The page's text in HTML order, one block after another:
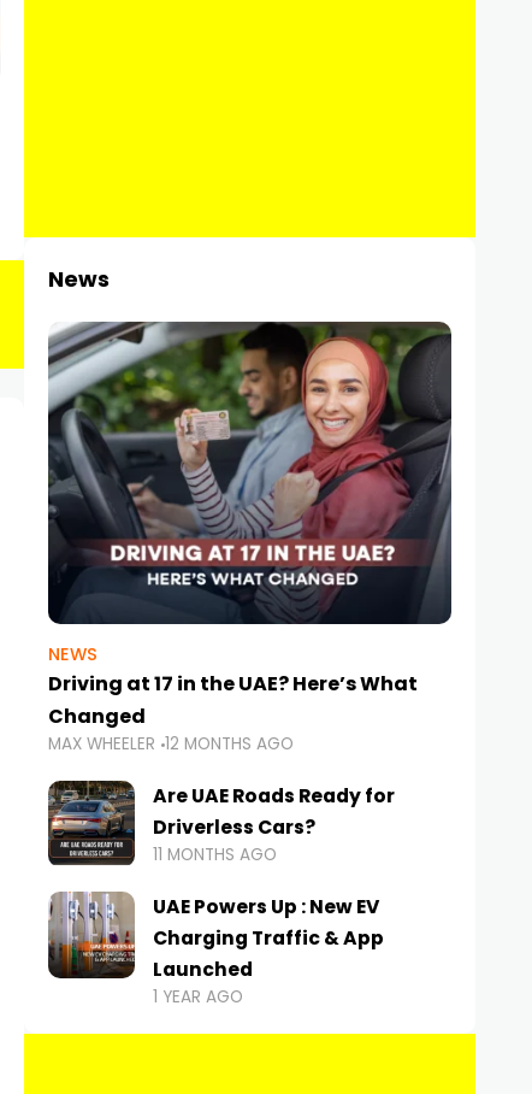
News
NEWS
Driving at 17 in the UAE? Here’s What
Changed
MAX WHEELER 12 MONTHS AGO
Are UAE Roads Ready for
Driverless Cars?
11 MONTHS AGO
UAE Powers Up : New EV
Charging Traffic & App
Launched
1 YEAR AGO